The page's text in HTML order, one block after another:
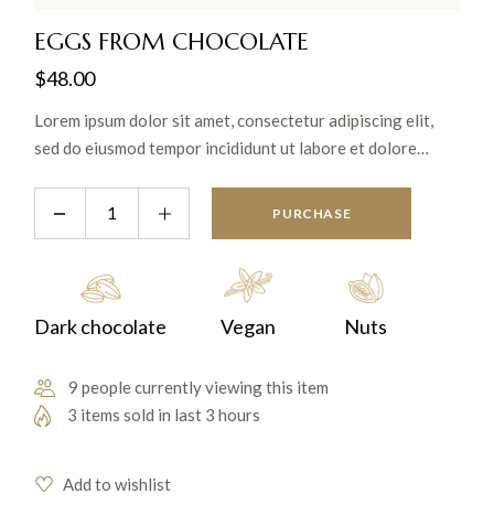
EGGS FROM CHOCOLATE
$48.00
Lorem ipsum dolor sit amet, consectetur adipiscing elit,
sed do eiusmod tempor incididunt ut labore et dolore
exercitation ullamco laboris nisi ut aliquip ex ea commodo
PURCHASE
Dark chocolate Vegan Nuts
9 people currently viewing this item
3 items sold in last 3 hours
Add to wishlist